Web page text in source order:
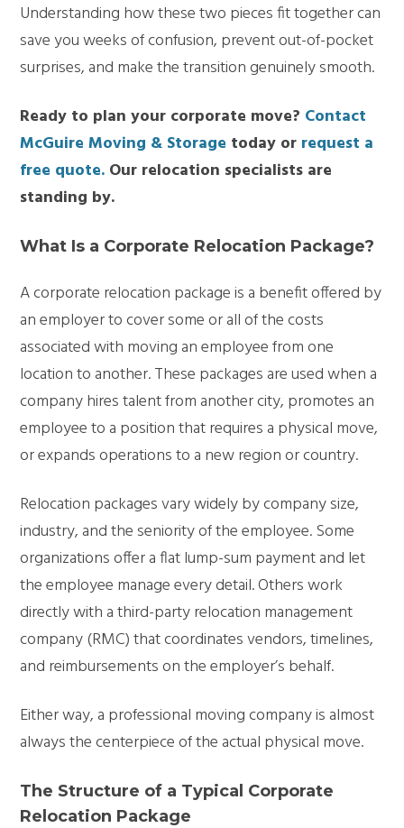
Understanding how these two pieces fit together can
save you weeks of confusion, prevent out-of-pocket
surprises, and make the transition genuinely smooth.
Ready to plan your corporate move? Contact
McGuire Moving & Storage today or request a
free quote. Our relocation specialists are
standing by.
What Is a Corporate Relocation Package?
A corporate relocation package is a benefit offered by
an employer to cover some or all of the costs
associated with moving an employee from one
location to another. These packages are used when a
company hires talent from another city, promotes an
employee to a position that requires a physical move,
or expands operations to a new region or country.
Relocation packages vary widely by company size,
industry, and the seniority of the employee. Some
organizations offer a flat lump-sum payment and let
the employee manage every detail. Others work
directly with a third-party relocation management
company (RMC) that coordinates vendors, timelines,
and reimbursements on the employer’s behalf.
Either way, a professional moving company is almost
always the centerpiece of the actual physical move.
The Structure of a Typical Corporate
Relocation Package